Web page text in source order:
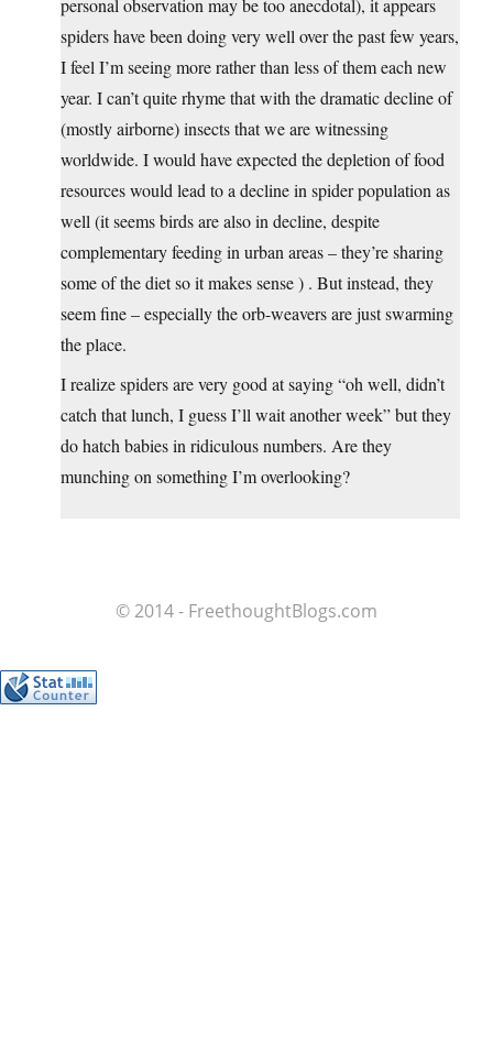
personal observation may be too anecdotal), it appears
spiders have been doing very well over the past few years,
I feel I’m seeing more rather than less of them each new
year. I can’t quite rhyme that with the dramatic decline of
(mostly airborne) insects that we are witnessing
worldwide. I would have expected the depletion of food
resources would lead to a decline in spider population as
well (it seems birds are also in decline, despite
complementary feeding in urban areas – they’re sharing
some of the diet so it makes sense ) . But instead, they
seem fine – especially the orb-weavers are just swarming
the place.
I realize spiders are very good at saying “oh well, didn’t
catch that lunch, I guess I’ll wait another week” but they
do hatch babies in ridiculous numbers. Are they
munching on something I’m overlooking?
© 2014 - FreethoughtBlogs.com